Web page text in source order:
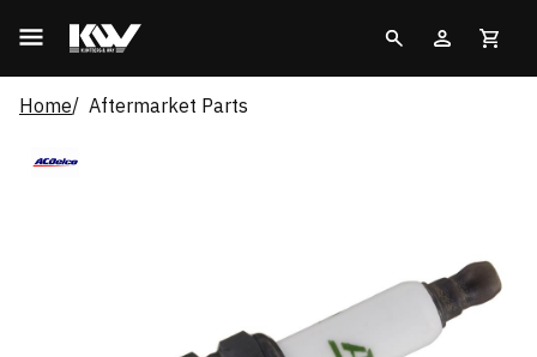
Home Aftermarket Parts